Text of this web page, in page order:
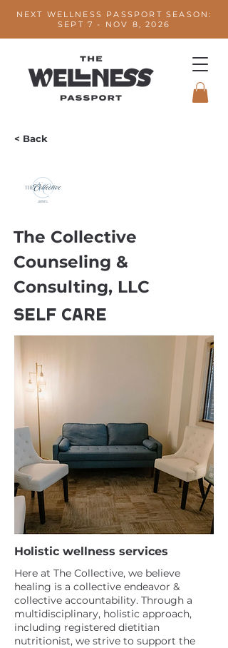
NEXT WELLNESS PASSPORT SEASON:
SEPT 7 - NOV 8, 2026
< Back
The Collective
Counseling &
Consulting, LLC
Self Care
Holistic wellness services
Here at The Collective, we believe
healing is a collective endeavor &
collective accountability. Through a
multidisciplinary, holistic approach,
including registered dietitian
nutritionist, we strive to support the